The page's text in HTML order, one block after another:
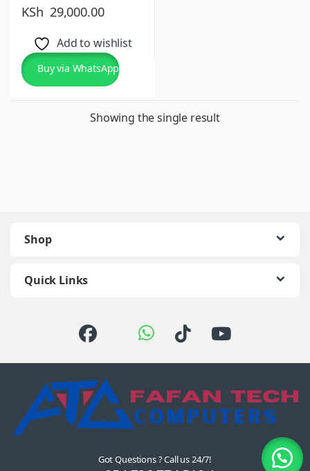
KSh 29,000.00
Add to wishlist
Buy via WhatsApp
Showing the single result
Shop
Quick Links
Got Questions ? Call us 24/7!